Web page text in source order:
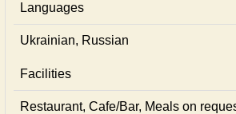
Languages
Ukrainian, Russian
Facilities
Restaurant, Cafe/Bar, Meals on